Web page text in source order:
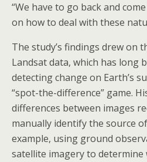
“We have to go back and
on how to deal with these
The study’s findings drew on
Landsat data, which has long
detecting change on Earth’s
“spot-the-difference” game.
differences between images
manually identify the source
example, using ground
satellite imagery to